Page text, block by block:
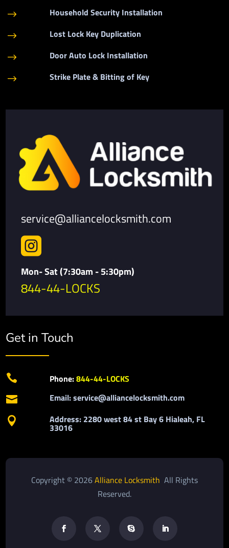
$ Household Security Installation
$ Lost Lock Key Duplication
$ Door Auto Lock Installation
$ Strike Plate & Bitting of Key
service@alliancelocksmith.com

Mon- Sat (7:30am - 5:30pm)
844-44-LOCKS
Get in Touch
 Phone:844-44-LOCKS
 Email: service@alliancelocksmith.com
 Address: 2280 west 84 st Bay 6 Hialeah, FL
33016
Copyright © 2026Alliance Locksmith All Rights
Reserved.